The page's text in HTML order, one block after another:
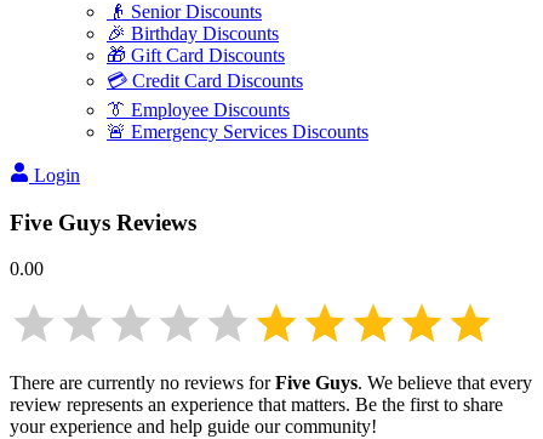
👴 Senior Discounts
🎉 Birthday Discounts
🎁 Gift Card Discounts
💳 Credit Card Discounts
👔 Employee Discounts
🚨 Emergency Services Discounts
Login
Five Guys Reviews
0.00
There are currently no reviews forFive Guys. We believe that every
review represents an experience that matters. Be the first to share
your experience and help guide our community!